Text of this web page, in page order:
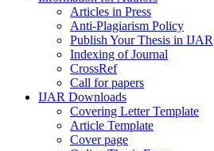
Articles in Press
Anti-Plagiarism Policy
Publish Your Thesis in IJAR
Indexing of Journal
CrossRef
Call for papers
IJAR Downloads
Covering Letter Template
Article Template
Cover page